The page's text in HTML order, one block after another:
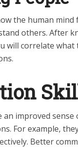
the human
others. After
will correlate what
an improved
For example,
Better